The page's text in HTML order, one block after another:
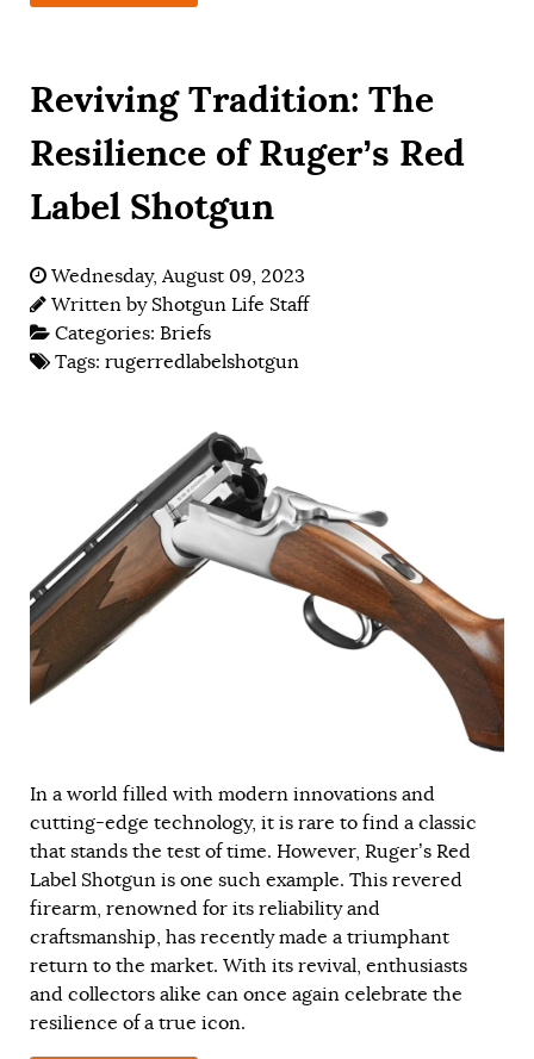
Reviving Tradition: The
Resilience of Ruger’s Red
Label Shotgun
Wednesday, August 09, 2023
Written by Shotgun Life Staff
Categories: Briefs
Tags: rugerredlabelshotgun
In a world filled with modern innovations and
cutting-edge technology, it is rare to find a classic
that stands the test of time. However, Ruger’s Red
Label Shotgun is one such example. This revered
firearm, renowned for its reliability and
craftsmanship, has recently made a triumphant
return to the market. With its revival, enthusiasts
and collectors alike can once again celebrate the
resilience of a true icon.